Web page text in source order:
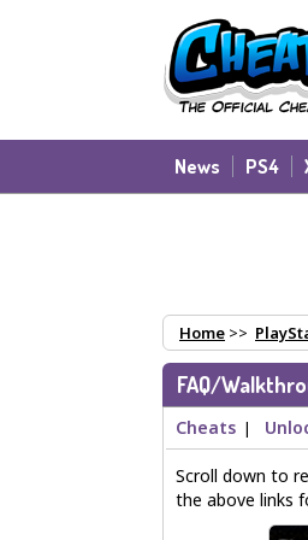
News PS4
Home >>
FAQ/
Cheats |
Scroll down to
the above links